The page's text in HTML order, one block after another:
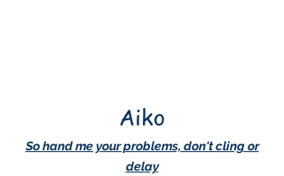
Aiko
So hand me your problems, don't cling or
delay